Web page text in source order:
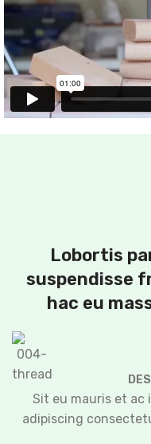
Lobortis
suspendisse
hac eu
Sit eu mauris et
adipiscing